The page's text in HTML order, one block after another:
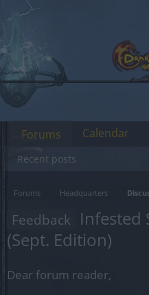
Forums Headquarters
Feedback Infested
(Sept. Edition)
Dear forum reader,
Forums
Recent posts
Calendar